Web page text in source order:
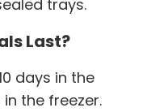
trays.
Last?
days in the
the freezer.